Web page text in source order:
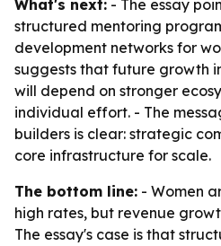
What's next: - The essay
structured mentoring
development networks for
suggests that future growth
will depend on stronger
individual effort. - The
builders is clear: strategic
core infrastructure for scale.
The bottom line: - Women
high rates, but revenue
The essay's case is that